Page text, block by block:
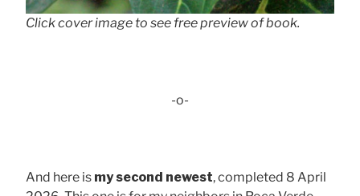
Click cover image to see free preview of book.
-o-
And here is my second newest, completed 8 April